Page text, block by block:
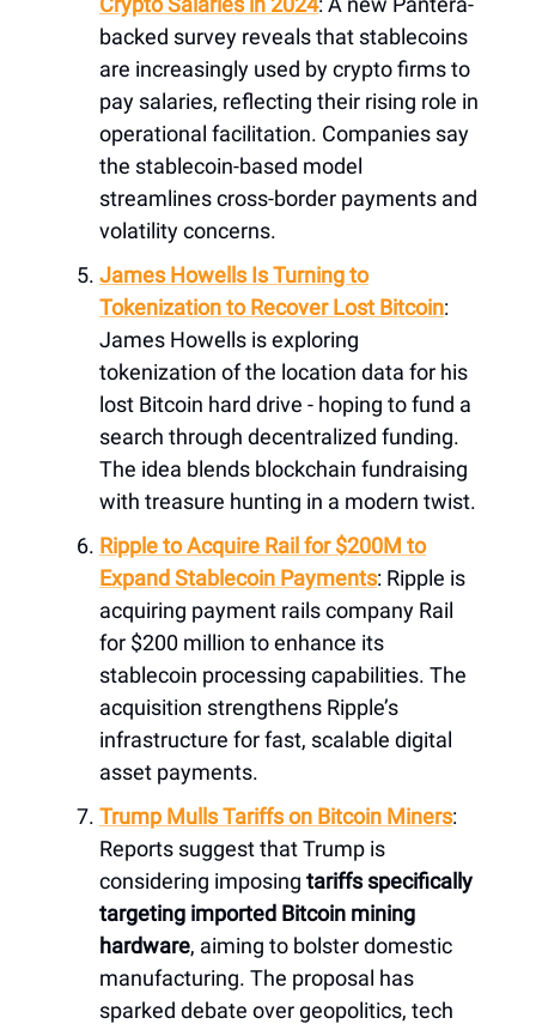
backed survey reveals that stablecoins
are increasingly used by crypto firms to
pay salaries, reflecting their rising role in
operational facilitation. Companies say
the stablecoin-based model
streamlines cross-border payments and
volatility concerns.
James Howells Is Turning to
Tokenization to Recover Lost Bitcoin:
James Howells is exploring
tokenization of the location data for his
lost Bitcoin hard drive - hoping to fund a
search through decentralized funding.
The idea blends blockchain fundraising
with treasure hunting in a modern twist.
Ripple to Acquire Rail for $200M to
Expand Stablecoin Payments: Ripple is
acquiring payment rails company Rail
for $200 million to enhance its
stablecoin processing capabilities. The
acquisition strengthens Ripple’s
infrastructure for fast, scalable digital
asset payments.
Trump Mulls Tariffs on Bitcoin Miners:
Reports suggest that Trump is
considering imposing tariffs specifically
targeting imported Bitcoin mining
hardware, aiming to bolster domestic
manufacturing. The proposal has
sparked debate over geo­politics, tech